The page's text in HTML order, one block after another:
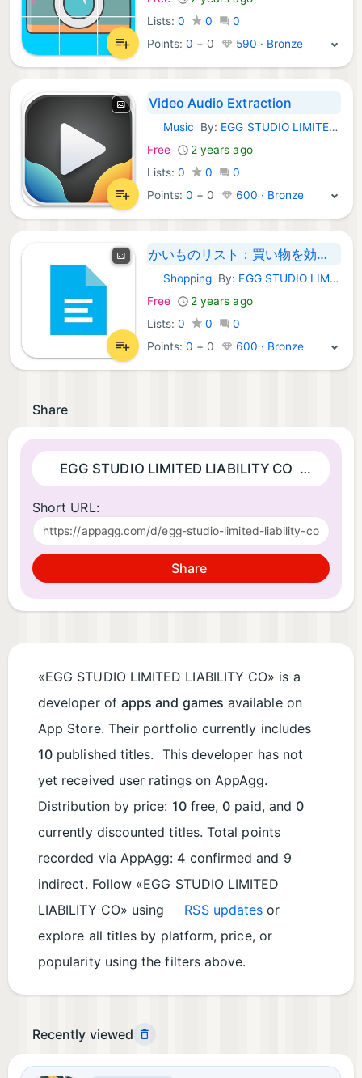
Lists: 0 0
0
Points:0 + 0 590 · Bronze
Video Audio Extraction
iOS Apps:
Music By: EGG STUDIO LIMITED LIABILITY CO
Free
2 years ago
Lists: 0 0
0
Points:0 + 0 600 · Bronze
かいものリスト：買い物を効率化するアプリ
iOS Apps:
Shopping By: EGG STUDIO LIMITED LIABILITY CO
Free
2 years ago
Lists: 0 0
0
Points:0 + 0 600 · Bronze
Share
EGG STUDIO LIMITED LIABILITY CO
Short URL:
Share
«EGG STUDIO LIMITED LIABILITY CO» is a
developer of apps and games available on
App Store. Their portfolio currently includes
10 published titles. This developer has not
yet received user ratings on AppAgg.
Distribution by price: 10free, 0 paid, and 0
currently discounted titles. Total points
recorded via AppAgg:4 confirmed and 9
indirect. Follow «EGG STUDIO LIMITED
LIABILITY CO» using
RSS updates or
explore all titles by platform, price, or
popularity using the filters above.
Recently viewed